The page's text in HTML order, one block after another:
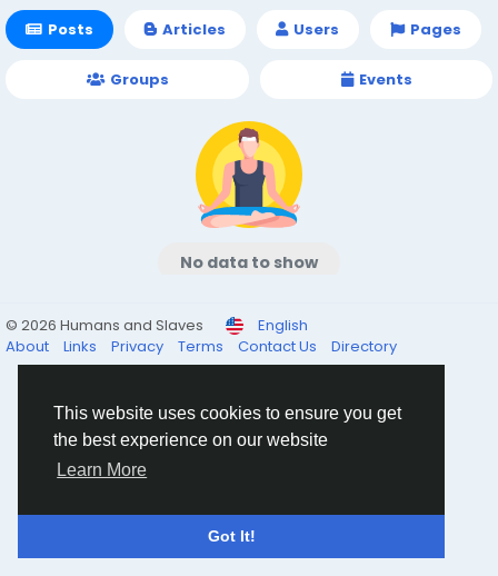
This website uses cookies to ensure you get
the best experience on our website
Learn More
Got It!
Posts Articles Users Pages
Groups Events
No data to show
© 2026 Humans and Slaves
English
About
Links Privacy Terms Contact Us Directory